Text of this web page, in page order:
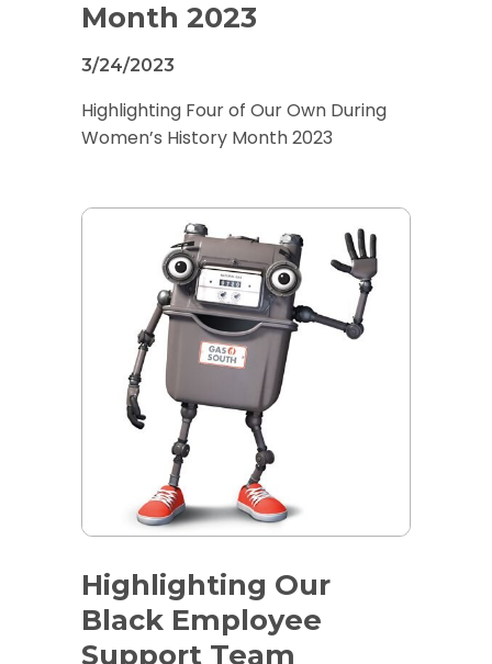
Month 2023
3/24/2023
Highlighting Four of Our Own During
Women’s History Month 2023
Highlighting Our
Black Employee
Support Team